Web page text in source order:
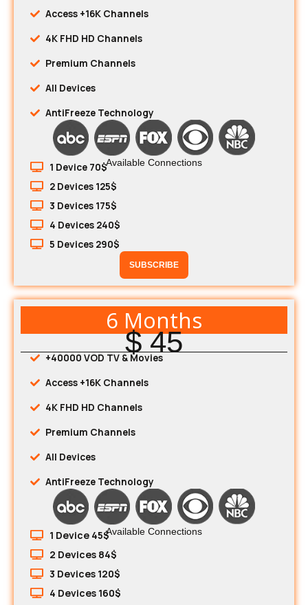
Access +16K Channels
4K FHD HD Channels
Premium Channels
All Devices
AntiFreeze Technology
Available Connections
1 Device 70$
2 Devices 125$
3 Devices 175$
4 Devices 240$
5 Devices 290$
SUBSCRIBE
6 Months
$ 45
+40000 VOD TV & Movies
Access +16K Channels
4K FHD HD Channels
Premium Channels
All Devices
AntiFreeze Technology
Available Connections
1 Device 45$
2 Devices 84$
3 Devices 120$
4 Devices 160$